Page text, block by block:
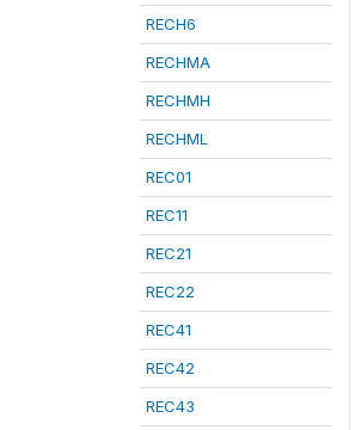
RECH6
RECHMA
RECHMH
RECHML
REC01
REC11
REC21
REC22
REC41
REC42
REC43